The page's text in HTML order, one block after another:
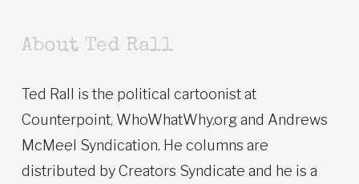
About Ted Rall
Ted Rall is the political cartoonist at
Counterpoint, WhoWhatWhy.org and Andrews
McMeel Syndication. He columns are
distributed by Creators Syndicate and he is a